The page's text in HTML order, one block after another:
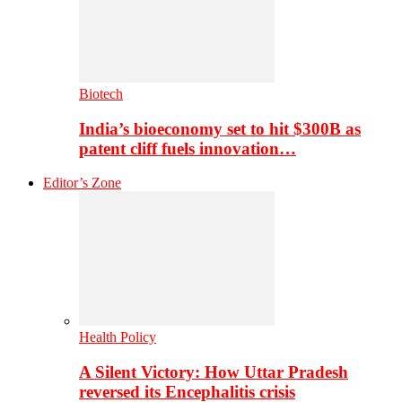
Biotech
India’s bioeconomy set to hit $300B as
patent cliff fuels innovation…
Editor’s Zone
Health Policy
A Silent Victory: How Uttar Pradesh
reversed its Encephalitis crisis